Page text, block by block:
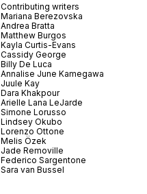
Contributing writers
Mariana Berezovska
Andrea Bratta
Matthew Burgos
Kayla Curtis-Evans
Cassidy George
Billy De Luca
Annalise June Kamegawa
Juule Kay
Dara Khakpour
Arielle Lana LeJarde
Simone Lorusso
Lindsey Okubo
Lorenzo Ottone
Melis Özek
Jade Removille
Federico Sargentone
Sara van Bussel